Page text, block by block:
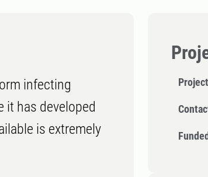
infecting
it has developed
is extremely